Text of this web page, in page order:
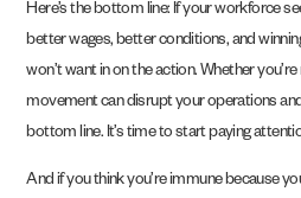
Here’s the bottom line: If your workforce
better wages, better conditions, and
won’t want in on the action. Whether
movement can disrupt your operations
bottom line. It’s time to start paying
And if you think you’re immune because